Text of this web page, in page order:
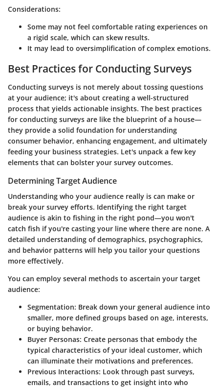
Considerations:
Some may not feel comfortable rating experiences on
a rigid scale, which can skew results.
It may lead to oversimplification of complex emotions.
Best Practices for Conducting Surveys
Conducting surveys is not merely about tossing questions
at your audience; it's about creating a well-structured
process that yields actionable insights. The best practices
for conducting surveys are like the blueprint of a house—
they provide a solid foundation for understanding
consumer behavior, enhancing engagement, and ultimately
feeding your business strategies. Let's unpack a few key
elements that can bolster your survey outcomes.
Determining Target Audience
Understanding who your audience really is can make or
break your survey efforts. Identifying the right target
audience is akin to fishing in the right pond—you won't
catch fish if you're casting your line where there are none. A
detailed understanding of demographics, psychographics,
and behavior patterns will help you tailor your questions
more effectively.
You can employ several methods to ascertain your target
audience:
Segmentation: Break down your general audience into
smaller, more defined groups based on age, interests,
or buying behavior.
Buyer Personas: Create personas that embody the
typical characteristics of your ideal customer, which
can illuminate their motivations and preferences.
Previous Interactions: Look through past surveys,
emails, and transactions to get insight into who